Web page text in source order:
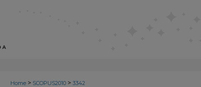
Home > SCOPUS2010 > 3342